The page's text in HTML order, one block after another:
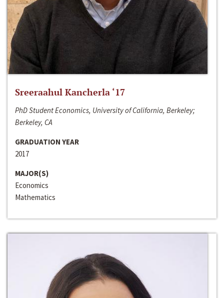
Sreeraahul Kancherla ‘17
PhD Student Economics, University of California, Berkeley;
Berkeley, CA
GRADUATION YEAR
2017
MAJOR(S)
Economics
Mathematics